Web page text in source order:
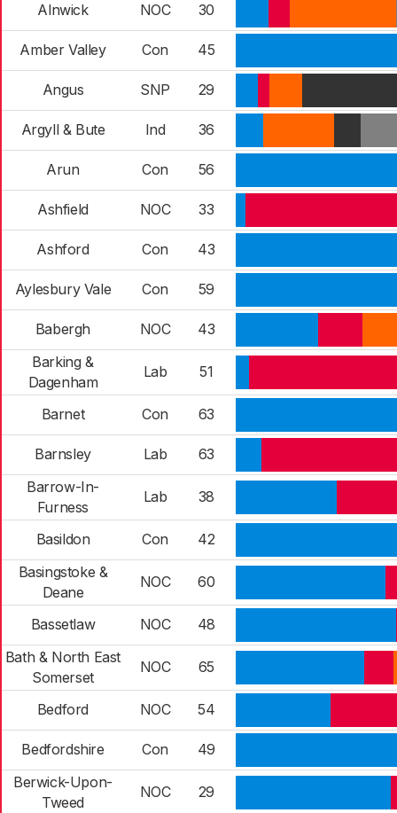
Alnwick NOC 30
Amber Valley Con 45
Angus SNP 29
Argyll & Bute Ind 36
Arun Con 56
Ashfield NOC 33
Ashford Con 43
Aylesbury Vale Con 59
Babergh NOC
43
Barking &
Dagenham
Lab 51
Barnet Con 63
Barnsley Lab
63
Barrow-In-
Furness
Lab 38
Basildon Con
42
Basingstoke &
Deane
NOC 60
Bassetlaw NOC
48
Bath & North East
Somerset
NOC 65
Bedford NOC 54
Bedfordshire Con
49
Berwick-Upon-
Tweed
NOC 29